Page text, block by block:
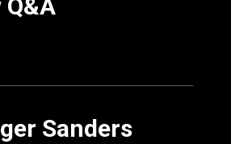
Sanders